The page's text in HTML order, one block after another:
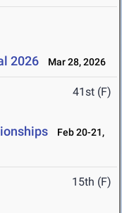
2026 Mar 28, 2026
41st (F)
Feb 20-21,
15th (F)